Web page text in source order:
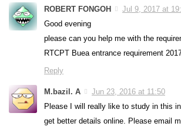
ROBERT FONGOH
Jul 9, 2017 at
Good evening
please can you help me with the
RTCPT Buea entrance requirement
Reply
M.bazil. A
Jun 23, 2016 at 11:50
Please I will really like to study in this
get better details online. Please email